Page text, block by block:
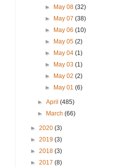
►
May 08 (32)
►
May 07 (38)
►
May 06 (10)
►
May 05 (2)
►
May 04 (1)
►
May 03 (1)
►
May 02 (2)
►
May 01 (6)
►April(485)
►
March(66)
► 2020 (3)
► 2019 (3)
► 2018 (3)
► 2017 (8)